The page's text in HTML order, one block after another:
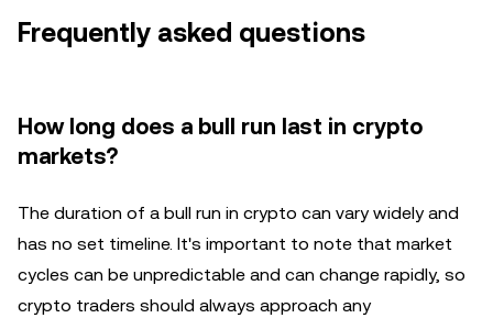
Frequently asked questions
How long does a bull run last in crypto
markets?
The duration of a bull run in crypto can vary widely and
has no set timeline. It's important to note that market
cycles can be unpredictable and can change rapidly, so
crypto traders should always approach any